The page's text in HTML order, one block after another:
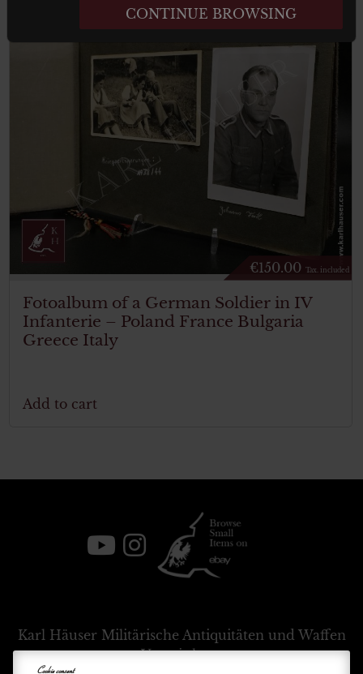
€150.00 Tax. included
Fotoalbum of a German Soldier in IV
Infanterie – Poland France Bulgaria
Greece Italy
Add to cart
Karl Häuser Militärische Antiquitäten und Waffen
Vermittlung
CONTINUE BROWSING
Cookie consent